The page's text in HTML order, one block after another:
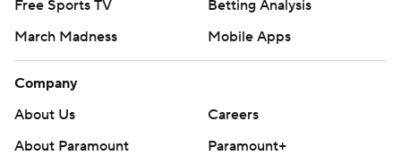
Free Sports TV
Betting Analysis
March Madness
Mobile Apps
Company
About Us
Careers
About Paramount
Paramount+